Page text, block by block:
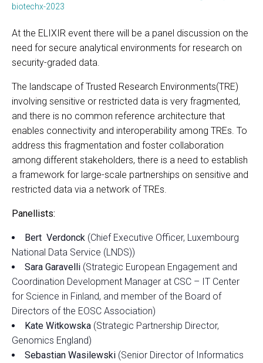
biotechx-2023
At the ELIXIR event there will be a panel discussion on the
need for secure analytical environments for research on
security-graded data.
The landscape of Trusted Research Environments(TRE)
involving sensitive or restricted data is very fragmented,
and there is no common reference architecture that
enables connectivity and interoperability among TREs. To
address this fragmentation and foster collaboration
among different stakeholders, there is a need to establish
a framework for large-scale partnerships on sensitive and
restricted data via a network of TREs.
Panellists:
Bert Verdonck (Chief Executive Officer, Luxembourg
National Data Service (LNDS))
Sara Garavelli (Strategic European Engagement and
Coordination Development Manager at CSC – IT Center
for Science in Finland, and member of the Board of
Directors of the EOSC Association)
Kate Witkowska (Strategic Partnership Director,
Genomics England)
Sebastian Wasilewski (Senior Director of Informatics